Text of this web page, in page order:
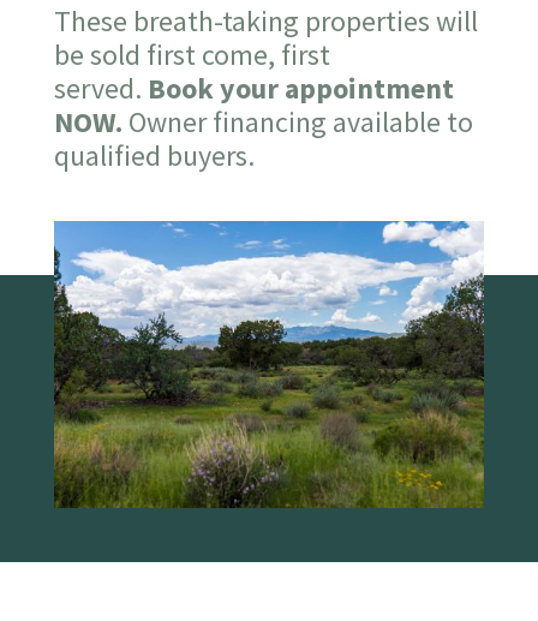
These breath-taking properties will
be sold first come, first
served. Book your appointment
NOW. Owner financing available to
qualified buyers.